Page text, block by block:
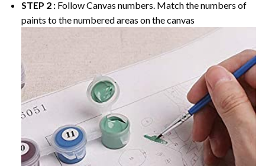
STEP 2 : Follow Canvas numbers. Match the numbers of
paints to the numbered areas on the canvas